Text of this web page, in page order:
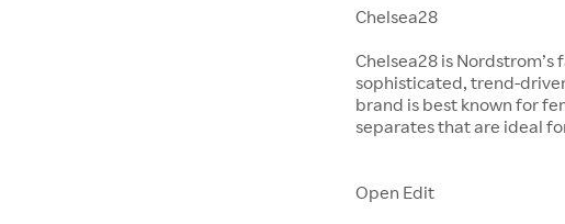
Chelsea28
Chelsea28 is
sophisticated, trend-
brand is best known for
separates that are ideal
Open Edit